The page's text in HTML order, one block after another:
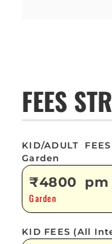
FEES
KID/ADULT
Garden
₹4800 pm
Garden
KID FEES (All